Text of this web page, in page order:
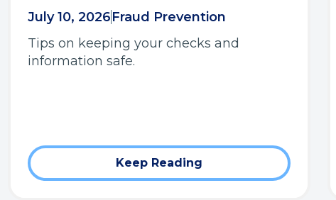
July 10, 2026Fraud Prevention
Tips on keeping your checks and
information safe.
Keep Reading